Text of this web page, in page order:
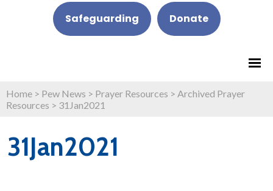
Safeguarding Donate
Home > Pew News > Prayer Resources > Archived Prayer
Resources > 31Jan2021
31Jan2021